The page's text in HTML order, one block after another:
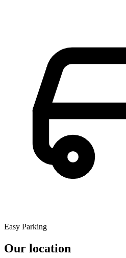
Easy Parking
Our location